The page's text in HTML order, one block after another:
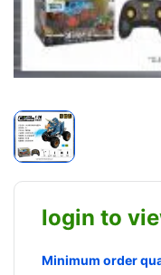
login to
Minimum order